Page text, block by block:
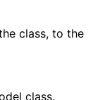
class, to the
class.